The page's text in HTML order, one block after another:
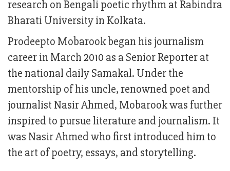
research on Bengali poetic rhythm at Rabindra
Bharati University in Kolkata.
Prodeepto Mobarook began his journalism
career in March 2010 as a Senior Reporter at
the national daily Samakal. Under the
mentorship of his uncle, renowned poet and
journalist Nasir Ahmed, Mobarook was further
inspired to pursue literature and journalism. It
was Nasir Ahmed who first introduced him to
the art of poetry, essays, and storytelling.